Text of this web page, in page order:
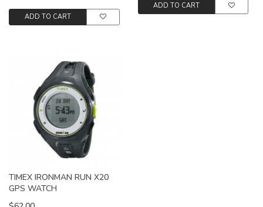
ADD TO CART
ADD TO CART
TIMEX IRONMAN RUN X20
GPS WATCH